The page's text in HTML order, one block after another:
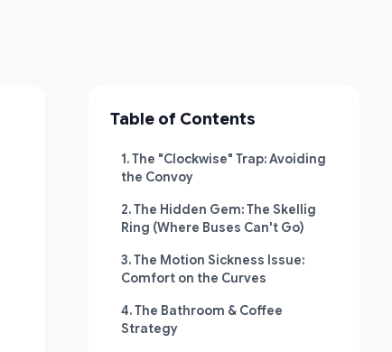
Table of Contents
1. The "Clockwise" Trap: Avoiding
the Convoy
2. The Hidden Gem: The Skellig
Ring (Where Buses Can't Go)
3. The Motion Sickness Issue:
Comfort on the Curves
4. The Bathroom & Coffee
Strategy